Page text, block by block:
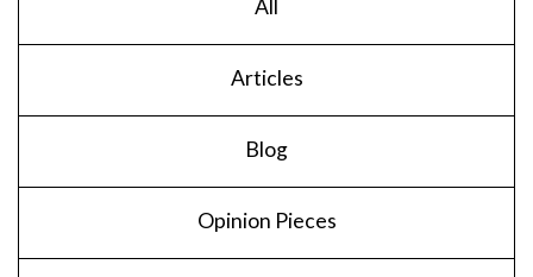
All
Articles
Blog
Opinion Pieces